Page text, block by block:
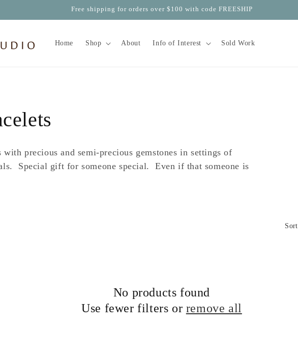
Free shipping for orders over $100 with code FREESHIP
Home Shop About Info of Interest Sold Work
precious and semi-precious gemstones in settings of
Special gift for someone special. Even if that someone is
No products found
Use fewer filters or remove all